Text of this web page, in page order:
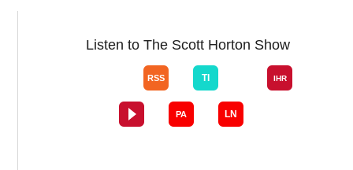
Listen to The Scott Horton Show